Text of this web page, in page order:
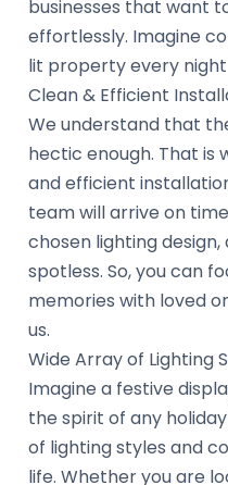
businesses that want
effortlessly. Imagine
lit property every
Clean & Efficient
We understand that
hectic enough. That is
and efficient
team will arrive on
chosen lighting
spotless. So, you can
memories with loved
us.
Wide Array of Lighting
Imagine a festive
the spirit of any
of lighting styles and
life. Whether you are